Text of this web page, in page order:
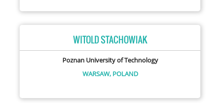
WITOLD STACHOWIAK
Poznan University of Technology
WARSAW, POLAND